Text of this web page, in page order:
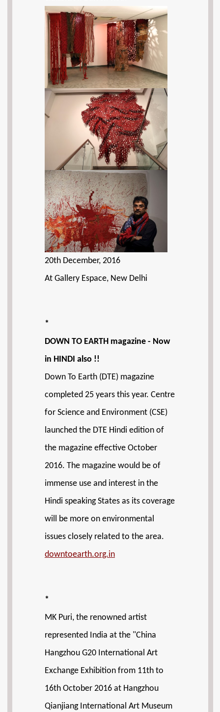
20th December, 2016
At Gallery Espace, New Delhi
*
DOWN TO EARTH magazine - Now
in HINDI also !!
Down To Earth (DTE) magazine
completed 25 years this year. Centre
for Science and Environment (CSE)
launched the DTE Hindi edition of
the magazine effective October
2016. The magazine would be of
immense use and interest in the
Hindi speaking States as its coverage
will be more on environmental
issues closely related to the area.
downtoearth.org.in
*
MK Puri, the renowned artist
represented India at the "China
Hangzhou G20 International Art
Exchange Exhibition from 11th to
16th October 2016 at Hangzhou
Qianjiang International Art Museum